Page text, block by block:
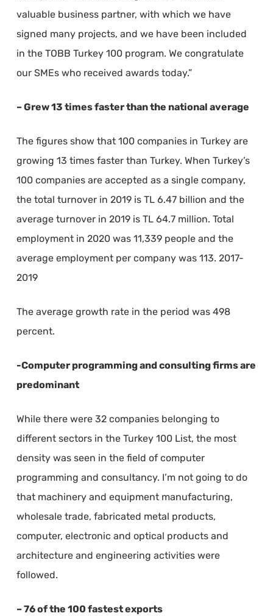
valuable business partner, with which we have
signed many projects, and we have been included
in the TOBB Turkey 100 program. We congratulate
our SMEs who received awards today.”
– Grew 13 times faster than the national average
The figures show that 100 companies in Turkey are
growing 13 times faster than Turkey. When Turkey’s
100 companies are accepted as a single company,
the total turnover in 2019 is TL 6.47 billion and the
average turnover in 2019 is TL 64.7 million. Total
employment in 2020 was 11,339 people and the
average employment per company was 113. 2017-
2019
The average growth rate in the period was 498
percent.
-Computer programming and consulting firms are
predominant
While there were 32 companies belonging to
different sectors in the Turkey 100 List, the most
density was seen in the field of computer
programming and consultancy. I’m not going to do
that machinery and equipment manufacturing,
wholesale trade, fabricated metal products,
computer, electronic and optical products and
architecture and engineering activities were
followed.
– 76 of the 100 fastest exports